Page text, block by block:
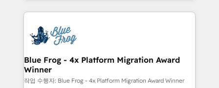
migrations from other platforms, systems
integration, extensibility, custom development, and
adoption, sales process and marketing results.
the first time 🔧 Designing and optimising your
HubSpot set-up for better results 🌐 Website design
and build using HubSpot 🔌 Integrating HubSpot
with other systems 🎓 Training your teams to be
HubSpot pros 📊 Lead generation services using
Blue Frog - 4x Platform Migration Award
Winner
작업 수행자: Blue Frog - 4x Platform Migration Award Winner